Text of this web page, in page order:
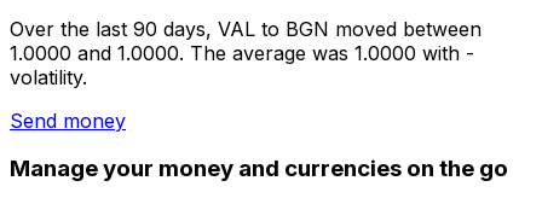
Over the last 90 days, VAL to BGN moved between
1.0000 and 1.0000. The average was 1.0000 with -
volatility.
Send money
Manage your money and currencies on the go